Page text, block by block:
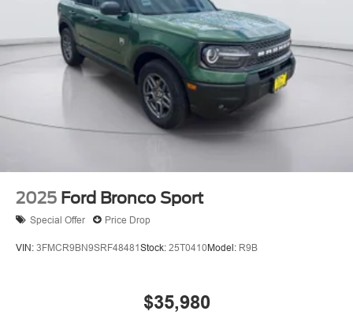
2025 Ford Bronco Sport
Special Offer Price Drop
VIN: 3FMCR9BN9SRF48481Stock: 25T0410Model: R9B
$35,980